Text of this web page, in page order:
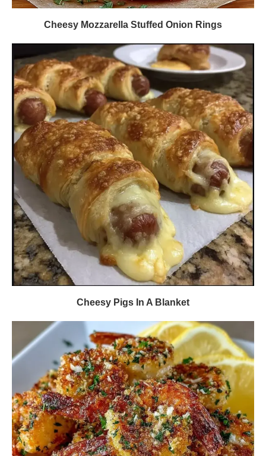
Cheesy Mozzarella Stuffed Onion Rings
Cheesy Pigs In A Blanket